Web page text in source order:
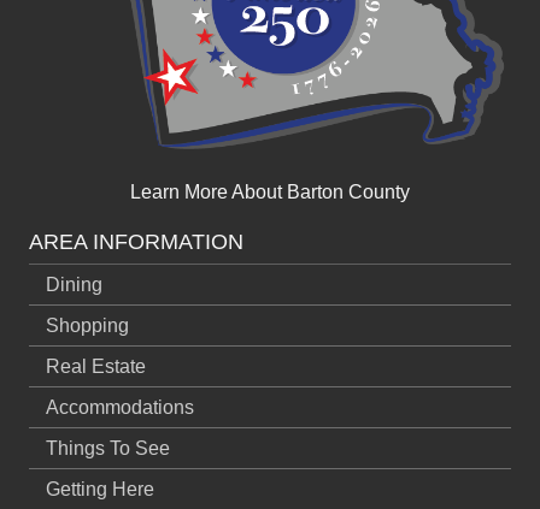
Learn More About Barton County
AREA INFORMATION
Dining
Shopping
Real Estate
Accommodations
Things To See
Getting Here